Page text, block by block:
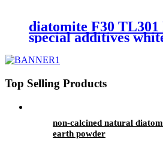
diatomite F30 TL301
special additives
Top Selling Products
non-calcined natural
earth powder